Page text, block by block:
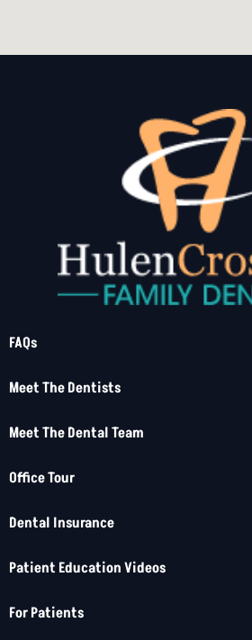
FAQs
Meet The Dentists
Meet The Dental Team
Office Tour
Dental Insurance
Patient Education Videos
For Patients